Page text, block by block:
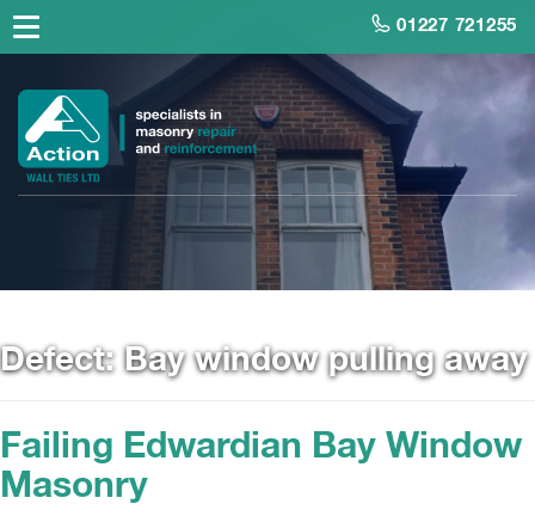
01227 721255
Defect:Bay window pulling away
Failing Edwardian Bay Window
Masonry